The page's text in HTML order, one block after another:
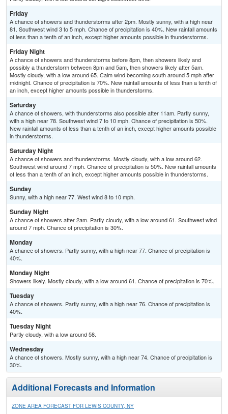
Friday
A chance of showers and thunderstorms after 2pm. Mostly sunny, with a high near
81. Southwest wind 3 to 5 mph. Chance of precipitation is 40%. New rainfall amounts
of less than a tenth of an inch, except higher amounts possible in thunderstorms.
Friday Night
A chance of showers and thunderstorms before 8pm, then showers likely and
possibly a thunderstorm between 8pm and 5am, then showers likely after 5am.
Mostly cloudy, with a low around 65. Calm wind becoming south around 5 mph after
midnight. Chance of precipitation is 70%. New rainfall amounts of less than a tenth of
an inch, except higher amounts possible in thunderstorms.
Saturday
A chance of showers, with thunderstorms also possible after 11am. Partly sunny,
with a high near 78. Southwest wind 7 to 10 mph. Chance of precipitation is 50%.
New rainfall amounts of less than a tenth of an inch, except higher amounts possible
in thunderstorms.
Saturday Night
A chance of showers and thunderstorms. Mostly cloudy, with a low around 62.
Southwest wind around 7 mph. Chance of precipitation is 50%. New rainfall amounts
of less than a tenth of an inch, except higher amounts possible in thunderstorms.
Sunday
Sunny, with a high near 77. West wind 8 to 10 mph.
Sunday Night
A chance of showers after 2am. Partly cloudy, with a low around 61. Southwest wind
around 7 mph. Chance of precipitation is 30%.
Monday
A chance of showers. Partly sunny, with a high near 77. Chance of precipitation is
40%.
Monday Night
Showers likely. Mostly cloudy, with a low around 61. Chance of precipitation is 70%.
Tuesday
A chance of showers. Partly sunny, with a high near 76. Chance of precipitation is
40%.
Tuesday Night
Partly cloudy, with a low around 58.
Wednesday
A chance of showers. Mostly sunny, with a high near 74. Chance of precipitation is
30%.
Additional Forecasts and Information
ZONE AREA FORECAST FOR LEWIS COUNTY, NY